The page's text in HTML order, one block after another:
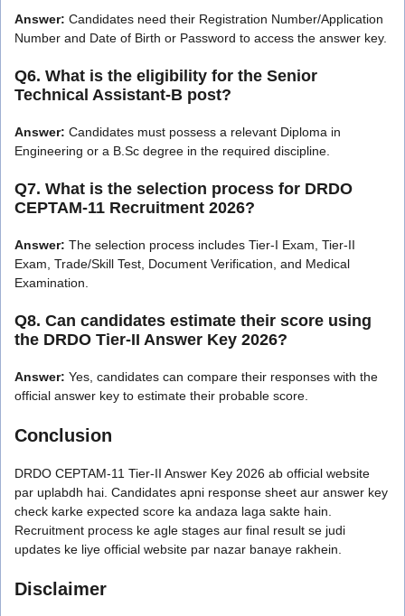
Answer: Candidates need their Registration Number/Application
Number and Date of Birth or Password to access the answer key.
Q6. What is the eligibility for the Senior
Technical Assistant-B post?
Answer: Candidates must possess a relevant Diploma in
Engineering or a B.Sc degree in the required discipline.
Q7. What is the selection process for DRDO
CEPTAM-11 Recruitment 2026?
Answer: The selection process includes Tier-I Exam, Tier-II
Exam, Trade/Skill Test, Document Verification, and Medical
Examination.
Q8. Can candidates estimate their score using
the DRDO Tier-II Answer Key 2026?
Answer: Yes, candidates can compare their responses with the
official answer key to estimate their probable score.
Conclusion
DRDO CEPTAM-11 Tier-II Answer Key 2026 ab official website
par uplabdh hai. Candidates apni response sheet aur answer key
check karke expected score ka andaza laga sakte hain.
Recruitment process ke agle stages aur final result se judi
updates ke liye official website par nazar banaye rakhein.
Disclaimer